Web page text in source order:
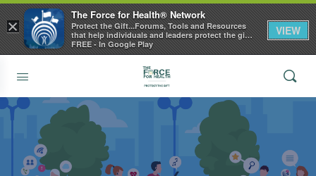
×
The Force for Health® Network
Protect the Gift...Forums, Tools and Resources
that help individuals and leaders protect the gift
of health
FREE - In Google Play
VIEW